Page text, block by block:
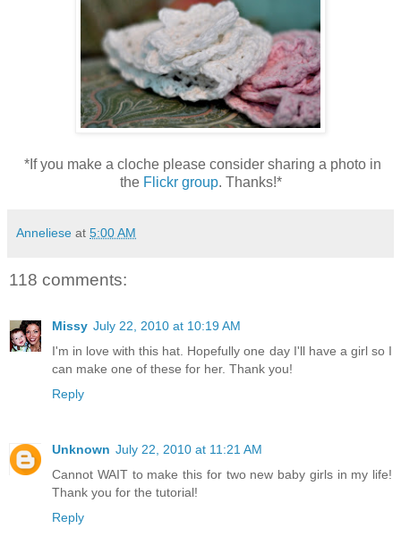
*If you make a cloche please consider sharing a photo in
the Flickr group. Thanks!*
Anneliese at 5:00 AM
118 comments:
Missy July 22, 2010 at 10:19 AM
I'm in love with this hat. Hopefully one day I'll have a girl so I
can make one of these for her. Thank you!
Reply
Unknown July 22, 2010 at 11:21 AM
Cannot WAIT to make this for two new baby girls in my life!
Thank you for the tutorial!
Reply